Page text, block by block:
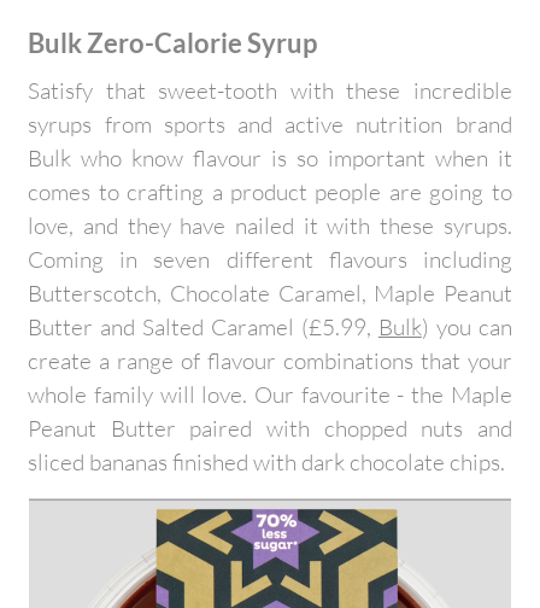
Bulk Zero-Calorie Syrup
Satisfy that sweet-tooth with these incredible
syrups from sports and active nutrition brand
Bulk who know flavour is so important when it
comes to crafting a product people are going to
love, and they have nailed it with these syrups.
Coming in seven different flavours including
Butterscotch, Chocolate Caramel, Maple Peanut
Butter and Salted Caramel (£5.99, Bulk) you can
create a range of flavour combinations that your
whole family will love. Our favourite - the Maple
Peanut Butter paired with chopped nuts and
sliced bananas finished with dark chocolate chips.